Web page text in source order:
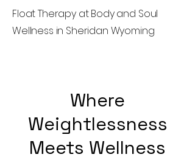
Float Therapy at Body and Soul
Wellness in Sheridan Wyoming
Where
Weightlessness
Meets Wellness